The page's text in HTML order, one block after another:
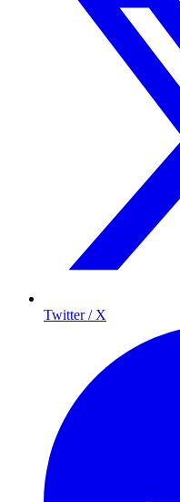
Twitter / X